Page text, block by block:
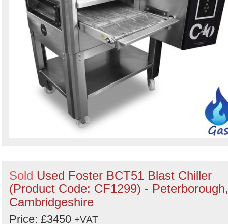
Sold Used Foster BCT51 Blast Chiller
(Product Code: CF1299) - Peterborough,
Cambridgeshire
Price: £3450 +VAT